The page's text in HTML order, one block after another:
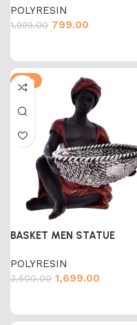
POLYRESIN
1,999.00 799.00
-51%
BASKET MEN STATUE
POLYRESIN
3,500.00 1,699.00